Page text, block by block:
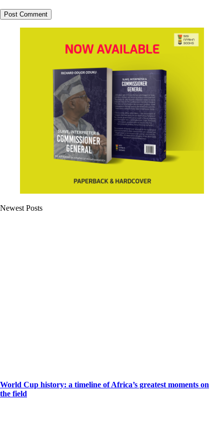
Newest Posts
World Cup history: a timeline of Africa’s greatest moments on
the field